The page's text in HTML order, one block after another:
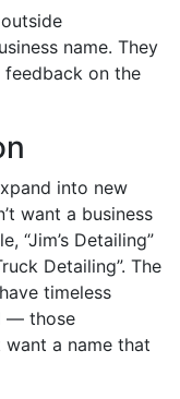
name. They
on the
into new
want a business
“Jim’s Detailing”
Detailing”. The
timeless
— those
want a name that